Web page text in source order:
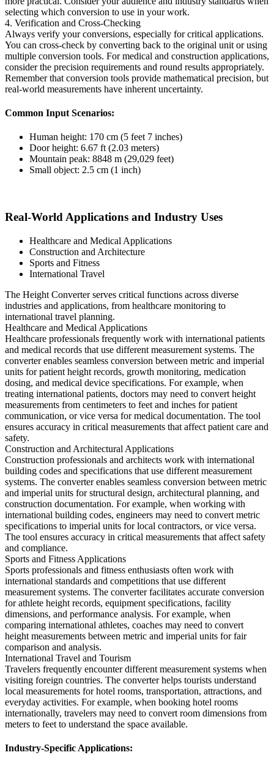
selecting which conversion to use in your work.
4. Verification and Cross-Checking
Always verify your conversions, especially for critical applications.
You can cross-check by converting back to the original unit or using
multiple conversion tools. For medical and construction applications,
consider the precision requirements and round results appropriately.
Remember that conversion tools provide mathematical precision, but
real-world measurements have inherent uncertainty.
Common Input Scenarios:
Human height: 170 cm (5 feet 7 inches)
Door height: 6.67 ft (2.03 meters)
Mountain peak: 8848 m (29,029 feet)
Small object: 2.5 cm (1 inch)
Real-World Applications and Industry Uses
Healthcare and Medical Applications
Construction and Architecture
Sports and Fitness
International Travel
The Height Converter serves critical functions across diverse
industries and applications, from healthcare monitoring to
international travel planning.
Healthcare and Medical Applications
Healthcare professionals frequently work with international patients
and medical records that use different measurement systems. The
converter enables seamless conversion between metric and imperial
units for patient height records, growth monitoring, medication
dosing, and medical device specifications. For example, when
treating international patients, doctors may need to convert height
measurements from centimeters to feet and inches for patient
communication, or vice versa for medical documentation. The tool
ensures accuracy in critical measurements that affect patient care and
safety.
Construction and Architectural Applications
Construction professionals and architects work with international
building codes and specifications that use different measurement
systems. The converter enables seamless conversion between metric
and imperial units for structural design, architectural planning, and
construction documentation. For example, when working with
international building codes, engineers may need to convert metric
specifications to imperial units for local contractors, or vice versa.
The tool ensures accuracy in critical measurements that affect safety
and compliance.
Sports and Fitness Applications
Sports professionals and fitness enthusiasts often work with
international standards and competitions that use different
measurement systems. The converter facilitates accurate conversion
for athlete height records, equipment specifications, facility
dimensions, and performance analysis. For example, when
comparing international athletes, coaches may need to convert
height measurements between metric and imperial units for fair
comparison and analysis.
International Travel and Tourism
Travelers frequently encounter different measurement systems when
visiting foreign countries. The converter helps tourists understand
local measurements for hotel rooms, transportation, attractions, and
everyday activities. For example, when booking hotel rooms
internationally, travelers may need to convert room dimensions from
meters to feet to understand the space available.
Industry-Specific Applications: